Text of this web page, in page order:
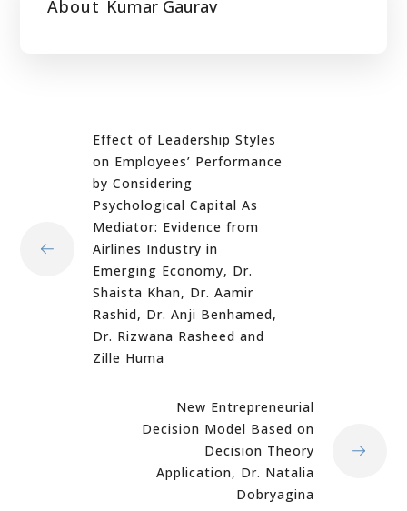
About Kumar Gaurav
Effect of Leadership Styles
on Employees’ Performance
by Considering
Psychological Capital As
Mediator: Evidence from
Airlines Industry in
Emerging Economy, Dr.
Shaista Khan, Dr. Aamir
Rashid, Dr. Anji Benhamed,
Dr. Rizwana Rasheed and
Zille Huma
New Entrepreneurial
Decision Model Based on
Decision Theory
Application, Dr. Natalia
Dobryagina